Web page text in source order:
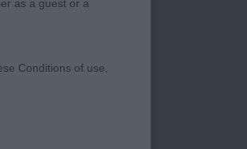
as a guest or a
Conditions of use,